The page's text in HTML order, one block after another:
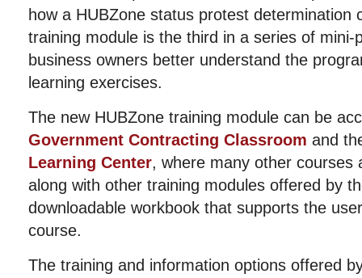
how a HUBZone status protest determination
training module is the third in a series of mini-
business owners better understand the
learning exercises.
The new HUBZone training module can be
Government Contracting Classroom and
Learning Center, where many other courses
along with other training modules offered by
downloadable workbook that supports the
course.
The training and information options offered